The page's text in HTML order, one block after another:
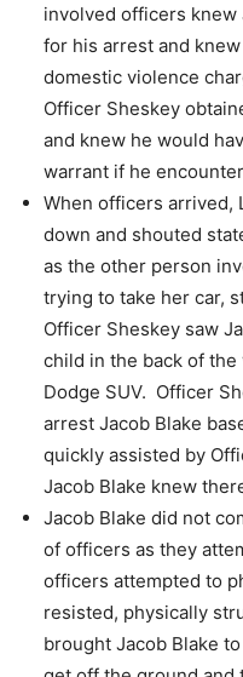
involved officers knew
for his arrest and knew
domestic violence
Officer Sheskey
and knew he would
warrant if he
When officers arrived,
down and shouted
as the other person
trying to take her car,
Officer Sheskey saw
child in the back of the
Dodge SUV. Officer
arrest Jacob Blake
quickly assisted by
Jacob Blake knew
Jacob Blake did not
of officers as they
officers attempted to
resisted, physically
brought Jacob Blake